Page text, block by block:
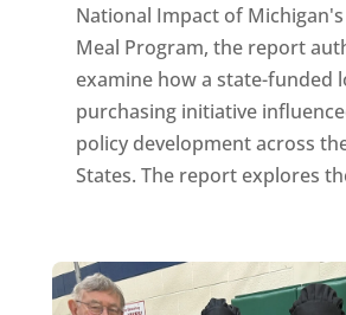
National Impact of Michigan's
Meal Program, the report
examine how a state-funded
purchasing initiative
policy development across
States. The report explores